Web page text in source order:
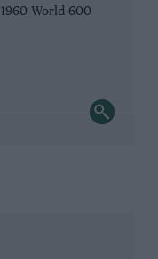
1960 World 600